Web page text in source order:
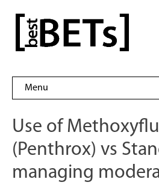
content
bestBETs
Menu
Use of
(Penthrox) vs
managing